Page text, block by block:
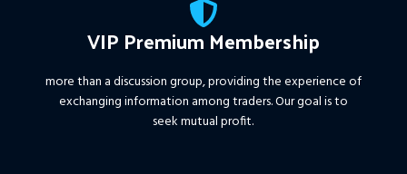
VIP Premium Membership
more than a discussion group, providing the experience of
exchanging information among traders. Our goal is to
seek mutual profit.